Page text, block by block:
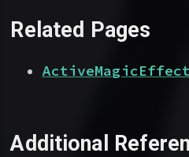
Related Pages
ActiveMagicEffect
Additional